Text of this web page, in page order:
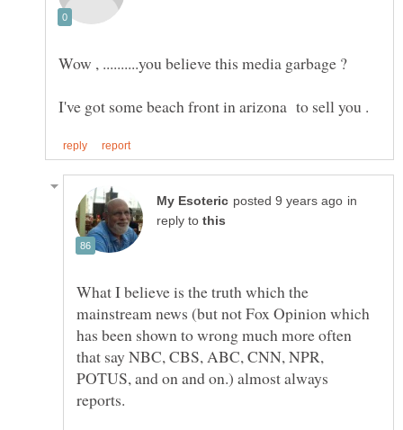
in
reply to
What I believe is the truth which the
mainstream news (but not Fox Opinion which
has been shown to wrong much more often
that say NBC, CBS, ABC, CNN, NPR,
POTUS, and on and on.) almost always